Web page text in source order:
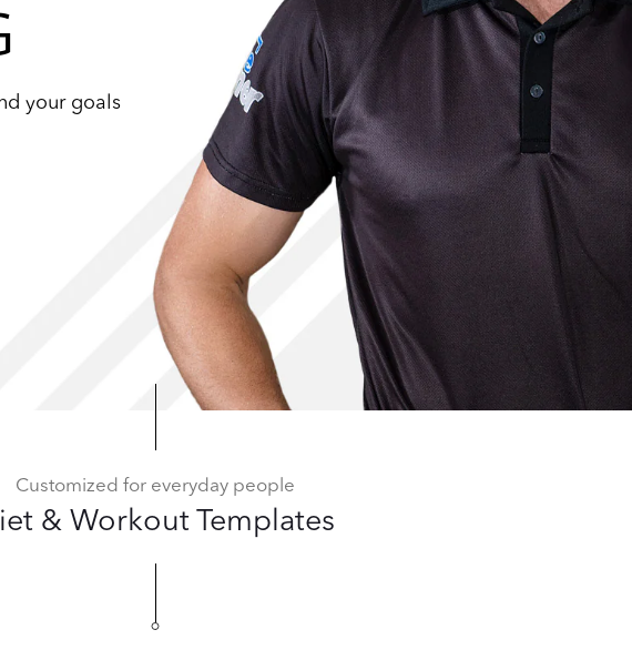
your goals
Customized for everyday people
& Workout Templates